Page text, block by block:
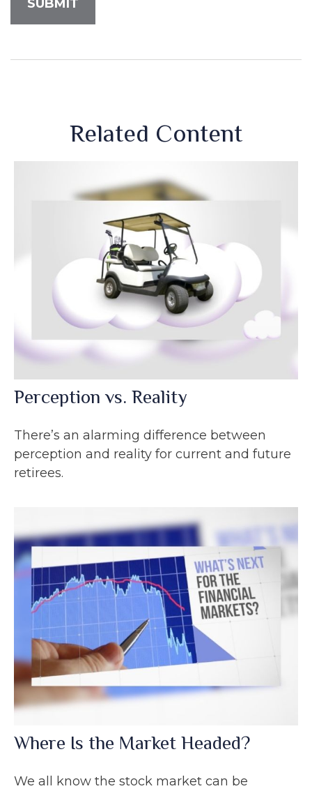
Related Content
Perception vs. Reality
There’s an alarming difference between
perception and reality for current and future
retirees.
Where Is the Market Headed?
We all know the stock market can be